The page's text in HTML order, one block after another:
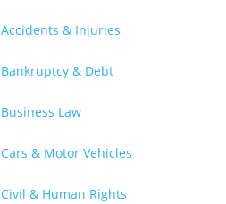
Accidents & Injuries
Bankruptcy & Debt
Business Law
Cars & Motor Vehicles
Civil & Human Rights